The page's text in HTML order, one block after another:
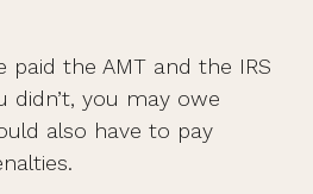
paid the AMT and the IRS
didn’t, you may owe
also have to pay